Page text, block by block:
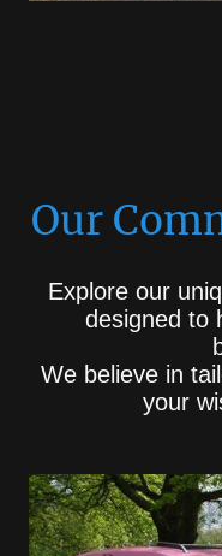
Our
Explore our
designed to
We believe in
your